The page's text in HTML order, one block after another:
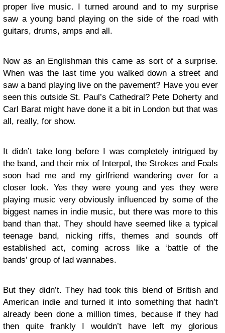
proper live music. I turned around and to my surprise
saw a young band playing on the side of the road with
guitars, drums, amps and all.
Now as an Englishman this came as sort of a surprise.
When was the last time you walked down a street and
saw a band playing live on the pavement? Have you ever
seen this outside St. Paul’s Cathedral? Pete Doherty and
Carl Barat might have done it a bit in London but that was
all, really, for show.
It didn’t take long before I was completely intrigued by
the band, and their mix of Interpol, the Strokes and Foals
soon had me and my girlfriend wandering over for a
closer look. Yes they were young and yes they were
playing music very obviously influenced by some of the
biggest names in indie music, but there was more to this
band than that. They should have seemed like a typical
teenage band, nicking riffs, themes and sounds off
established act, coming across like a ‘battle of the
bands’ group of lad wannabes.
But they didn’t. They had took this blend of British and
American indie and turned it into something that hadn’t
already been done a million times, because if they had
then quite frankly I wouldn’t have left my glorious